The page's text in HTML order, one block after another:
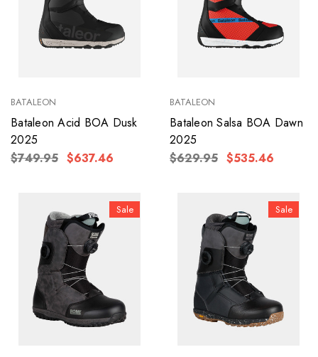
BATALEON
Bataleon Acid BOA Dusk
2025
$749.95 $637.46
BATALEON
Bataleon Salsa BOA Dawn
2025
$629.95 $535.46
Sale Sale